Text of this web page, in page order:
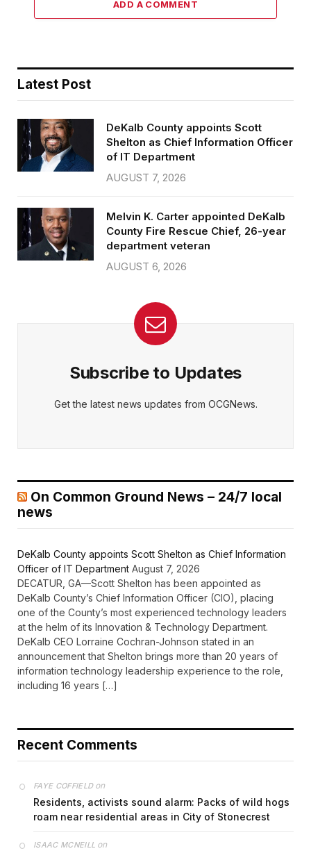
ADD A COMMENT
Latest Post
DeKalb County appoints Scott
Shelton as Chief Information Officer
of IT Department
AUGUST 7, 2026
Melvin K. Carter appointed DeKalb
County Fire Rescue Chief, 26-year
department veteran
AUGUST 6, 2026
Subscribe to Updates
Get the latest news updates from OCGNews.
On Common Ground News – 24/7 local
news
DeKalb County appoints Scott Shelton as Chief Information
Officer of IT Department August 7, 2026
DECATUR, GA—Scott Shelton has been appointed as
DeKalb County’s Chief Information Officer (CIO), placing
one of the County’s most experienced technology leaders
at the helm of its Innovation & Technology Department.
DeKalb CEO Lorraine Cochran-Johnson stated in an
announcement that Shelton brings more than 20 years of
information technology leadership experience to the role,
including 16 years […]
Recent Comments
FAYE COFFIELDon
Residents, activists sound alarm: Packs of wild hogs
roam near residential areas in City of Stonecrest
ISAAC MCNEILL on